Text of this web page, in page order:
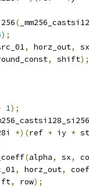
(
);
, horz_out,
sx
, shift);
1);
*)(ref + iy *
(alpha, sx,
, horz_out,
, row);